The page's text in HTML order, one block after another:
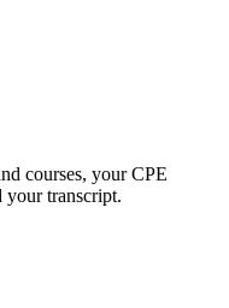
courses, your CPE
your transcript.